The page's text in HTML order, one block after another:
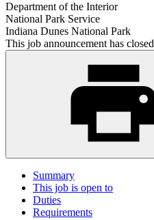
Department of the Interior
National Park Service
Indiana Dunes National Park
This job announcement has closed
Summary
This job is open to
Duties
Requirements